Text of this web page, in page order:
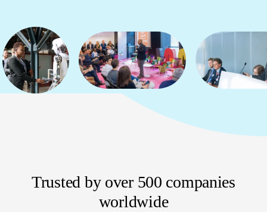
Trusted by over 500 companies
worldwide